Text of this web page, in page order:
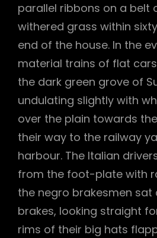
parallel ribbons on a belt
withered grass within
end of the house. In the
material trains of flat
the dark green grove of
undulating slightly with
over the plain towards
their way to the railway
harbour. The Italian
from the foot-plate with
the negro brakesmen sat
brakes, looking straight
rims of their big hats